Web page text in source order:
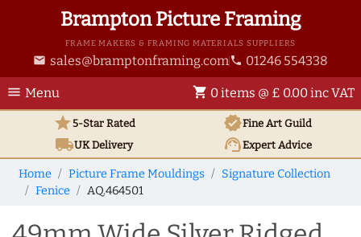
Brampton Picture Framing
FRAME MAKERS & FRAMING MATERIALS SUPPLIERS
email sales@bramptonframing.com phone 01246 554338
menu Menu shopping_cart 0 items @ £ 0.00 inc VAT
star5-Star Rated verifiedFine Art Guild
local_shippingUKDelivery support_agentExpert Advice
Home Picture Frame Mouldings
Signature Collection
Fenice
AQ.464501